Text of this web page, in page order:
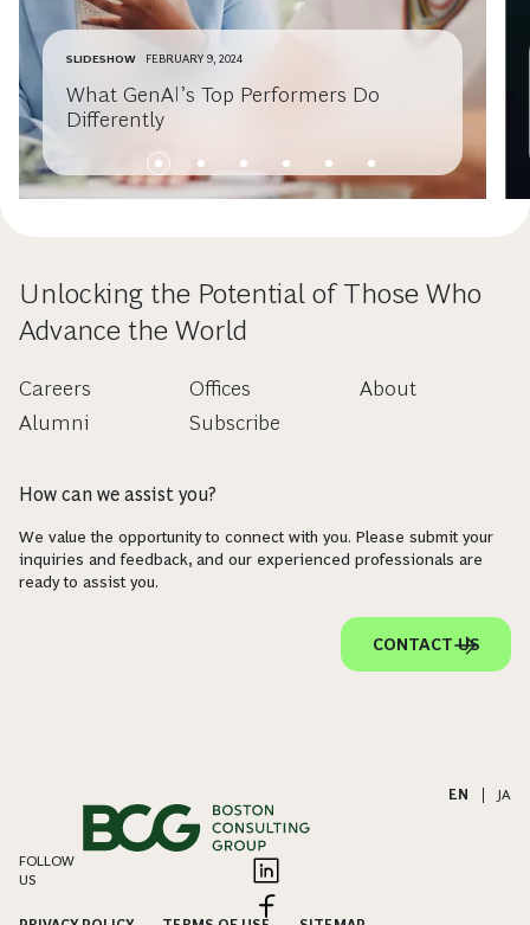
SLIDESHOW FEBRUARY 9, 2024
What GenAI’s Top Performers Do
Differently
Unlocking the Potential of Those Who
Advance the World
Careers
Alumni
Offices
Subscribe
About
How can we assist you?
We value the opportunity to connect with you. Please submit your
inquiries and feedback, and our experienced professionals are
ready to assist you.
CONTACT US
EN JA
FOLLOW
US